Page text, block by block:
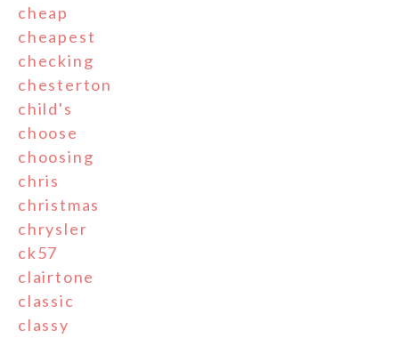
cheap
cheapest
checking
chesterton
child's
choose
choosing
chris
christmas
chrysler
ck57
clairtone
classic
classy